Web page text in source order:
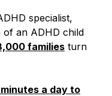
specialist,
of an ADHD child
families turn
minutes a day to